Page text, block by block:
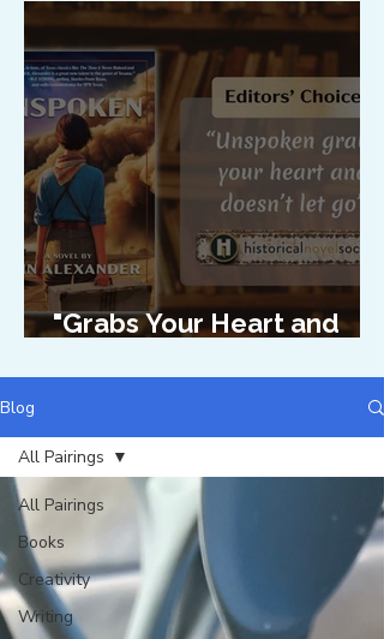
"Grabs Your Heart and
Blog
All Pairings
Books
Creativity
Writing
All Pairings